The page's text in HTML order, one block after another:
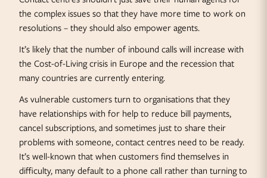
the complex issues so that they have more time to work on
resolutions – they should also empower agents.
It’s likely that the number of inbound calls will increase with
the Cost-of-Living crisis in Europe and the recession that
many countries are currently entering.
As vulnerable customers turn to organisations that they
have relationships with for help to reduce bill payments,
cancel subscriptions, and sometimes just to share their
problems with someone, contact centres need to be ready.
It’s well-known that when customers find themselves in
difficulty, many default to a phone call rather than turning to